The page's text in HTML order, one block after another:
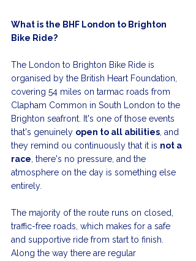
What is the BHF London to Brighton
Bike Ride?
The London to Brighton Bike Ride is
organised by the British Heart Foundation,
covering 54 miles on tarmac roads from
Clapham Common in South London to the
Brighton seafront. It's one of those events
that's genuinely open to all abilities, and
they remind ou continuously that it is not a
race, there's no pressure, and the
atmosphere on the day is something else
entirely.
The majority of the route runs on closed,
traffic-free roads, which makes for a safe
and supportive ride from start to finish.
Along the way there are regular